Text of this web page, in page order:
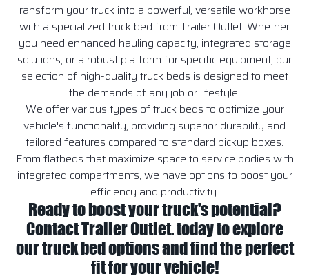
ransform your truck into a powerful, versatile workhorse
with a specialized truck bed from Trailer Outlet. Whether
you need enhanced hauling capacity, integrated storage
solutions, or a robust platform for specific equipment, our
selection of high-quality truck beds is designed to meet
the demands of any job or lifestyle.
We offer various types of truck beds to optimize your
vehicle's functionality, providing superior durability and
tailored features compared to standard pickup boxes.
From flatbeds that maximize space to service bodies with
integrated compartments, we have options to boost your
efficiency and productivity.
Ready to boost your truck's potential?
Contact Trailer Outlet. today to explore
our truck bed options and find the perfect
fit for your vehicle!